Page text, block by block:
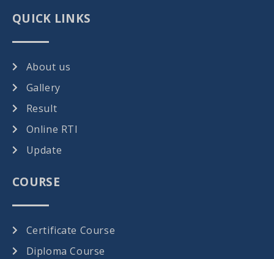
QUICK LINKS
About us
Gallery
Result
Online RTI
Update
COURSE
Certificate Course
Diploma Course